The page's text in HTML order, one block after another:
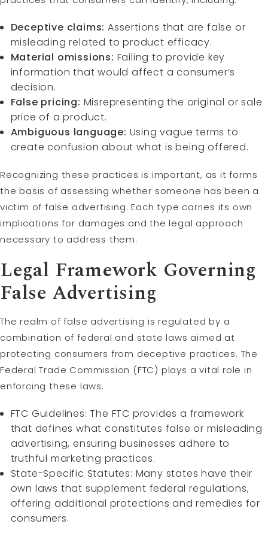
Deceptive claims: Assertions that are false or
misleading related to product efficacy.
Material omissions: Failing to provide key
information that would affect a consumer’s
decision.
False pricing: Misrepresenting the original or sale
price of a product.
Ambiguous language: Using vague terms to
create confusion about what is being offered.
Recognizing these practices is important, as it forms
the basis of assessing whether someone has been a
victim of false advertising. Each type carries its own
implications for damages and the legal approach
necessary to address them.
Legal Framework Governing
False Advertising
The realm of false advertising is regulated by a
combination of federal and state laws aimed at
protecting consumers from deceptive practices. The
Federal Trade Commission (FTC) plays a vital role in
enforcing these laws.
FTC Guidelines: The FTC provides a framework
that defines what constitutes false or misleading
advertising, ensuring businesses adhere to
truthful marketing practices.
State-Specific Statutes: Many states have their
own laws that supplement federal regulations,
offering additional protections and remedies for
consumers.